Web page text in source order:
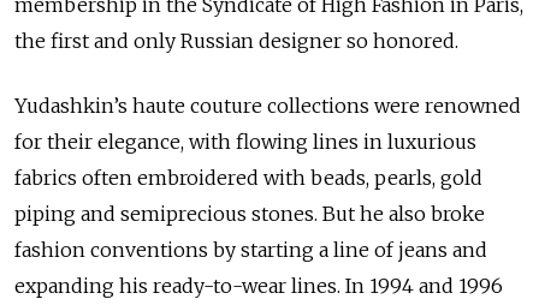
the first and only Russian designer so honored.
Yudashkin’s haute couture collections were renowned
for their elegance, with flowing lines in luxurious
fabrics often embroidered with beads, pearls, gold
piping and semiprecious stones. But he also broke
fashion conventions by starting a line of jeans and
expanding his ready-to-wear lines. In 1994 and 1996